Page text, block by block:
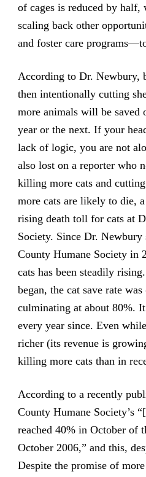
of cages is reduced by half,
scaling back other
and foster care
According to Dr. Newbury,
then intentionally cutting
more animals will be saved
year or the next. If your
lack of logic, you are not
also lost on a reporter who
killing more cats and
more cats are likely to die,
rising death toll for cats at
Society. Since Dr.
County Humane Society in
cats has been steadily
began, the cat save rate
culminating at about 80%.
every year since. Even
richer (its revenue is
killing more cats than in
According to a recently
County Humane Society’s
reached 40% in October of
October 2006,” and this,
Despite the promise of